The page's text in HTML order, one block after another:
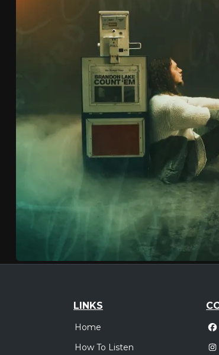
LINKS
Home
How To Listen